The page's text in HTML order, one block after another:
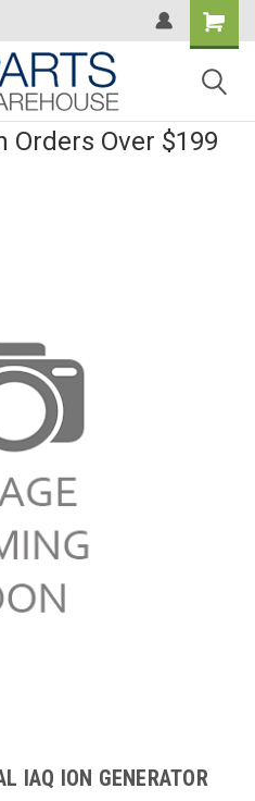
Orders Over $199
IAQ ION GENERATOR